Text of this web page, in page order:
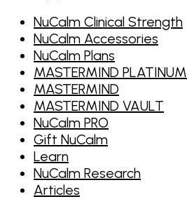
NuCalm Clinical Strength
NuCalm Accessories
NuCalm Plans
MASTERMIND PLATINUM
MASTERMIND
MASTERMIND VAULT
NuCalm PRO
Gift NuCalm
Learn
NuCalm Research
Articles